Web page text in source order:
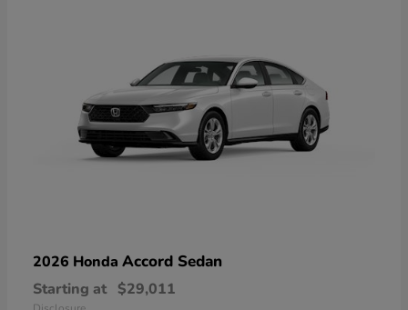
2026 Honda Accord Sedan
Starting at $29,011